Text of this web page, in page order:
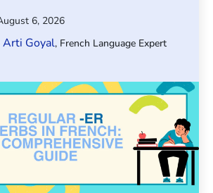
6, 2026
Arti Goyal, French Language Expert